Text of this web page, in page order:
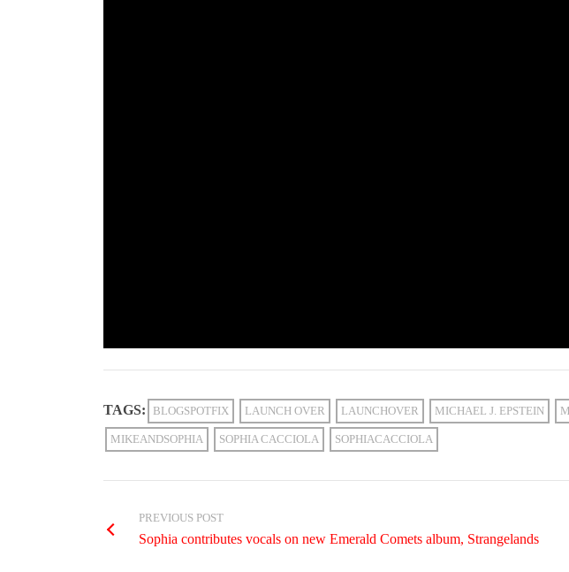
TAGS: BLOGSPOTFIX LAUNCH OVER LAUNCHOVER MICHAEL J. EPSTEIN
MIKEANDSOPHIA SOPHIA CACCIOLA SOPHIACACCIOLA
PREVIOUS POST
Sophia contributes vocals on new Emerald Comets album, Strangelands